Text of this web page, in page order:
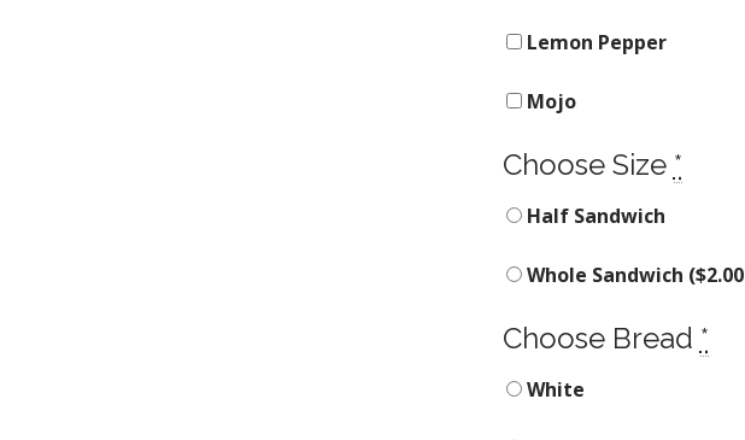
Lemon Pepper
Mojo
Choose Size *
Half Sandwich
Whole Sandwich ($2.00
Choose Bread *
White